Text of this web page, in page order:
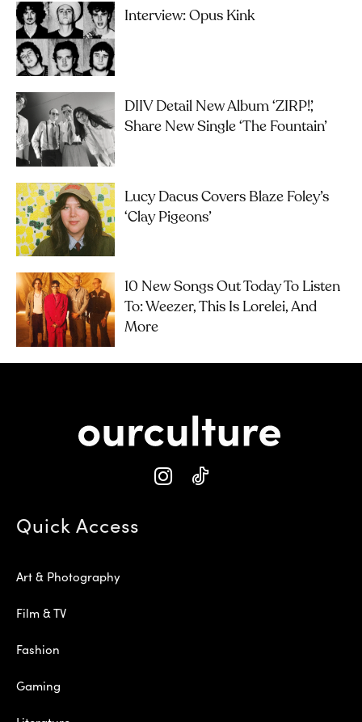
Interview: Opus Kink
DIIV Detail New Album ‘ZIRP!’,
Share New Single ‘The Fountain’
Lucy Dacus Covers Blaze Foley’s
‘Clay Pigeons’
10 New Songs Out Today To Listen
To: Weezer, This Is Lorelei, And
More
Quick Access
Art & Photography
Film & TV
Fashion
Gaming